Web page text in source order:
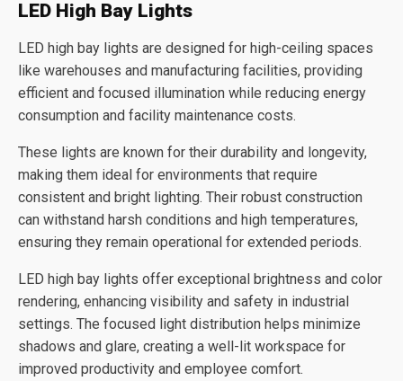
LED High Bay Lights
LED high bay lights are designed for high-ceiling spaces
like warehouses and manufacturing facilities, providing
efficient and focused illumination while reducing energy
consumption and facility maintenance costs.
These lights are known for their durability and longevity,
making them ideal for environments that require
consistent and bright lighting. Their robust construction
can withstand harsh conditions and high temperatures,
ensuring they remain operational for extended periods.
LED high bay lights offer exceptional brightness and color
rendering, enhancing visibility and safety in industrial
settings. The focused light distribution helps minimize
shadows and glare, creating a well-lit workspace for
improved productivity and employee comfort.